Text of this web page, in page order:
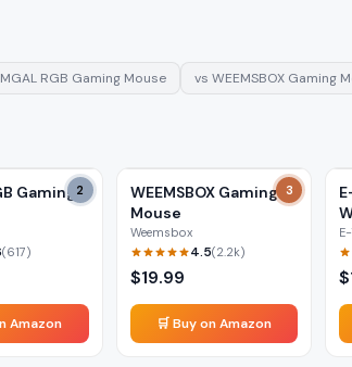
RGB Gaming Mouse vs WEEMSBOX Gaming
2
Gaming
(617)
Amazon
3
WEEMSBOX Gaming
Mouse
Weemsbox
4.5(2.2k)
$19.99
🛒 Buy on Amazon
$